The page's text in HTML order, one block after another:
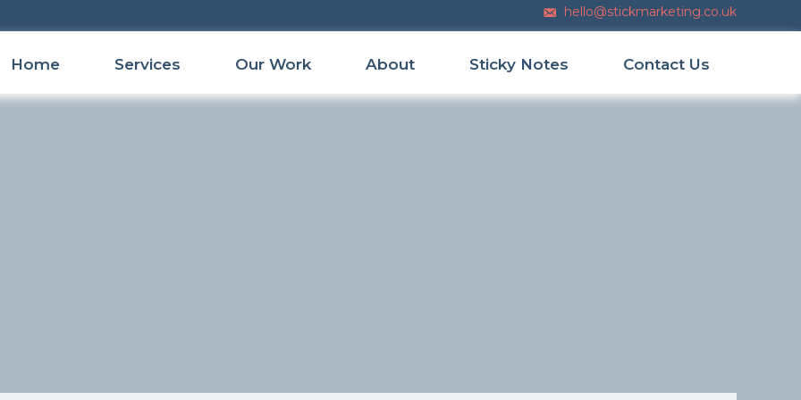
Email us
hello@stickmarketing.co.uk
Home Services Our Work About Sticky Notes Contact Us